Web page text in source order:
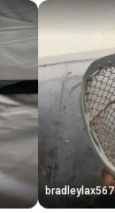
bradleylax567